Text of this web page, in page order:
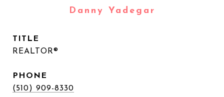
Danny Yadegar
TITLE
REALTOR®
PHONE
(510) 909-8330